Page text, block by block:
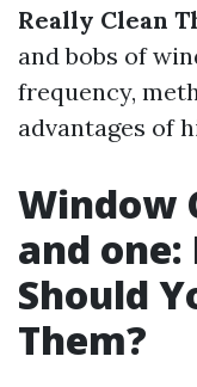
Really Clean
and bobs of
frequency,
advantages of
Window
and
Should
Them?